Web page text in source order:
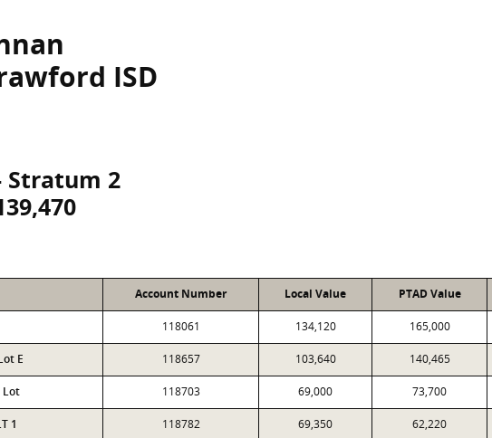
ISD
Stratum 2
Account Number Local Value PTAD Value
118061 134,120 165,000
E 118657 103,640 140,465
Lot 118703 69,000 73,700
1 118782 69,350 62,220